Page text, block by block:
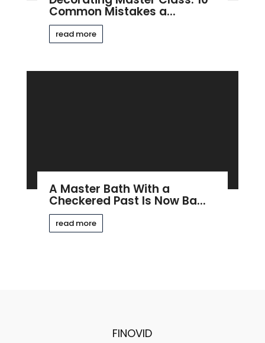
Common Mistakes a...
read more
A Master Bath With a
Checkered Past Is Now Ba...
read more
FINOVID